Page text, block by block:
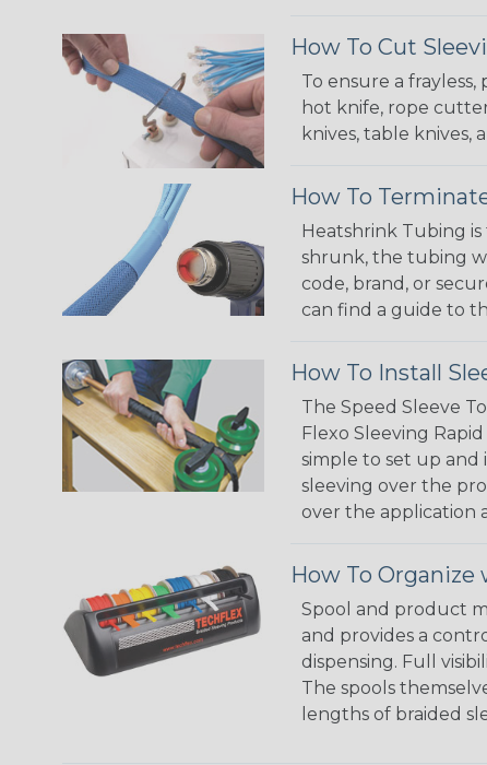
How To Cut
To ensure a
hot knife, rope
knives, table knives,
How To
Heatshrink Tubing
shrunk, the tubing
code, brand, or
can find a guide to
How To Install
The Speed Sleeve
Flexo Sleeving
simple to set up
sleeving over the
over the application
How To Organize
Spool and product
and provides a
dispensing. Full
The spools
lengths of braided